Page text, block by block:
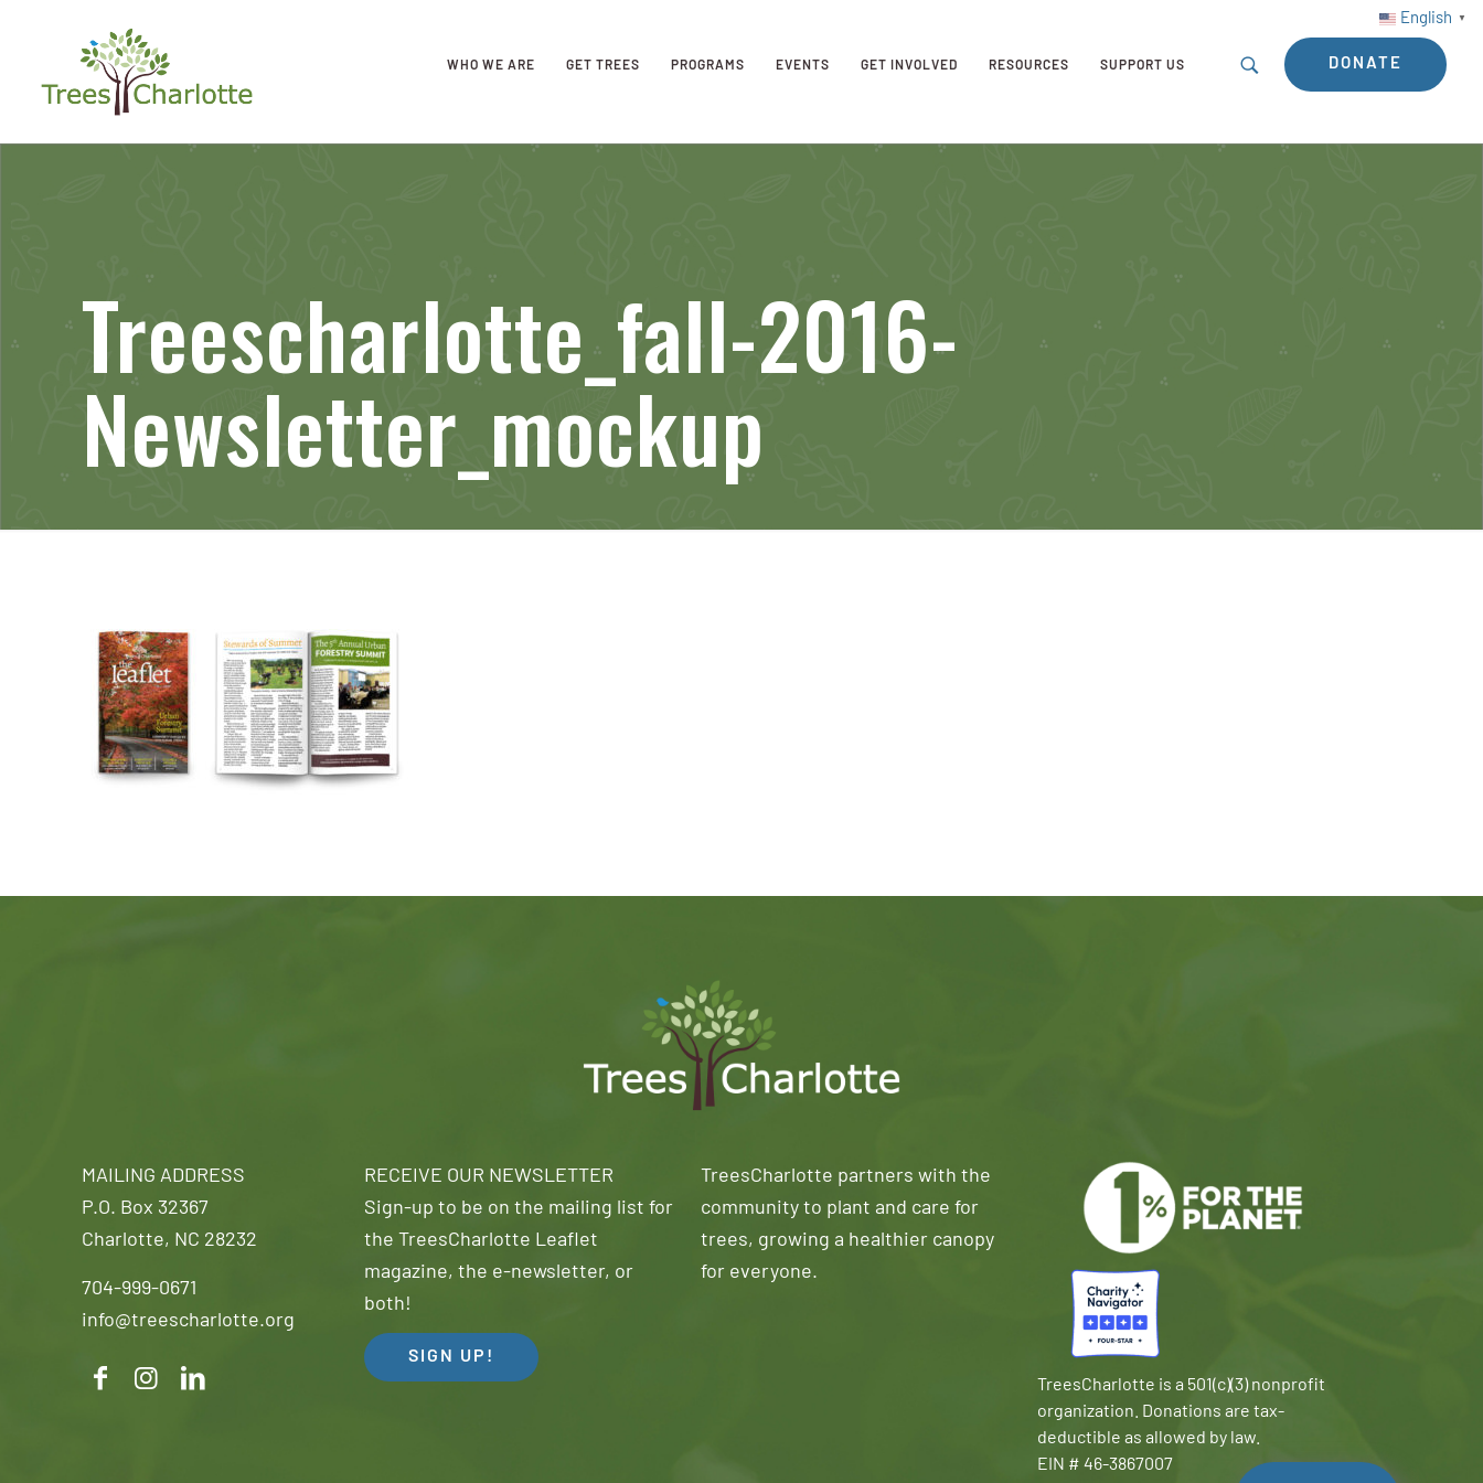
English ▼
WHO WE ARE GET TREES PROGRAMS EVENTS GET INVOLVED RESOURCES SUPPORT US DONATE
Treescharlotte_fall-2016-
Newsletter_mockup
MAILING ADDRESS
P.O. Box 32367
Charlotte, NC 28232
704-999-0671
info@treescharlotte.org
RECEIVE OUR NEWSLETTER
Sign-up to be on the mailing list for
the TreesCharlotte Leaflet
magazine, the e-newsletter, or
both!
SIGN UP!
TreesCharlotte partners with the
community to plant and care for
trees, growing a healthier canopy
for everyone.
TreesCharlotte is a 501(c)(3) nonprofit
organization. Donations are tax-
deductible as allowed by law.
EIN # 46-3867007